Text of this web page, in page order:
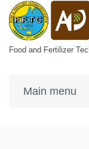
Food and Fertilizer